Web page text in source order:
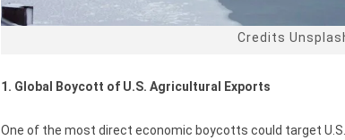
Credits
1. Global Boycott of U.S. Agricultural Exports
One of the most direct economic boycotts could target